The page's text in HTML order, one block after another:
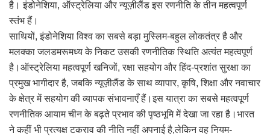
है। इंडोनेशिया, ऑस्ट्रेलिया और न्यूज़ीलैंड इस रणनीति के तीन महत्वपूर्ण
स्तंभ हैं।
साथियों, इंडोनेशिया विश्व का सबसे बड़ा मुस्लिम-बहुल लोकतंत्र है और
मलक्का जलडमरूमध्य के निकट उसकी रणनीतिक स्थिति अत्यंत महत्वपूर्ण
है।ऑस्ट्रेलिया महत्वपूर्ण खनिजों, रक्षा सहयोग और हिंद-प्रशांत सुरक्षा का
प्रमुख भागीदार है, जबकि न्यूज़ीलैंड के साथ व्यापार, कृषि, शिक्षा और नवाचार
के क्षेत्र में सहयोग की व्यापक संभावनाएँ हैं।इस यात्रा का सबसे महत्वपूर्ण
रणनीतिक आयाम चीन के बढ़ते प्रभाव की पृष्ठभूमि में देखा जा रहा है।भारत
ने कहीं भी प्रत्यक्ष टकराव की नीति नहीं अपनाई है,लेकिन वह नियम-